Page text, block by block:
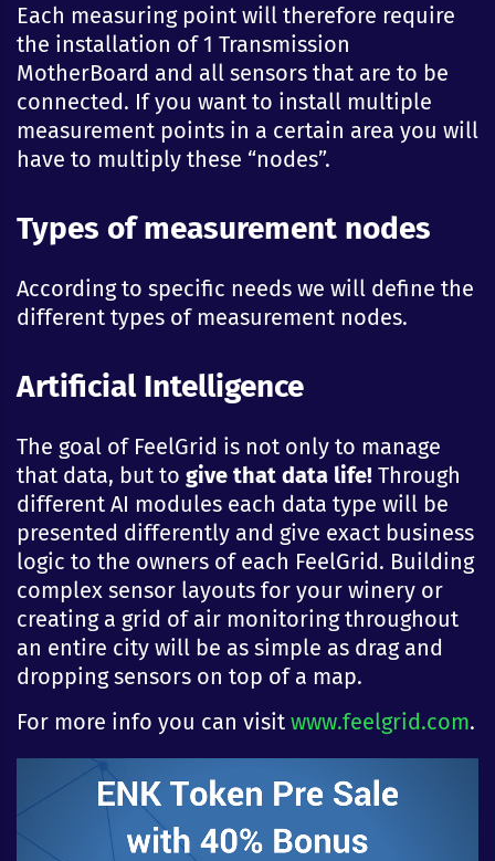
Each measuring point will therefore require
the installation of 1 Transmission
MotherBoard and all sensors that are to be
connected. If you want to install multiple
measurement points in a certain area you will
have to multiply these “nodes”.
Types of measurement nodes
According to specific needs we will define the
different types of measurement nodes.
Artificial Intelligence
The goal of FeelGrid is not only to manage
that data, but to give that data life! Through
different AI modules each data type will be
presented differently and give exact business
logic to the owners of each FeelGrid. Building
complex sensor layouts for your winery or
creating a grid of air monitoring throughout
an entire city will be as simple as drag and
dropping sensors on top of a map.
For more info you can visit www.feelgrid.com.